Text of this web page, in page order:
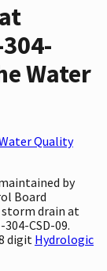
Water
Quality
by
Board
storm drain at
CSD-09.
digit Hydrologic